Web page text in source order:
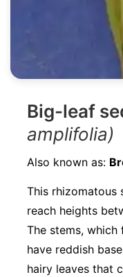
Big-leaf
amplifolia)
Also known as:
This rhizomatous
reach heights
The stems,
have reddish
hairy leaves that